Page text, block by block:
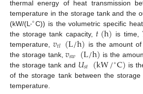
thermal energy of heat transmission
temperature in the storage tank and the
(kW/(L ·∘C)) is the volumetric specific
the storage tank capacity, 𝑡(h) is time,
temperature,𝑣𝑡𝑙 (L/h) is the amount
the storage tank,𝑣𝑠𝑤 (L/h) is the
the storage tank and 𝑈𝑠𝑡 (kW/∘C) is
of the storage tank between the
temperature.